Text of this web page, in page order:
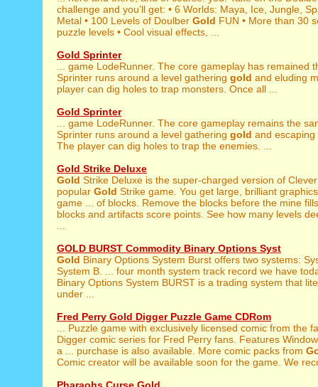
challenge and you’ll get: • 6 Worlds: Maya, Ice, Jungle,
Metal • 100 Levels of Doulber Gold FUN • More than 30
puzzle levels • Cool visual effects, ...
Gold Sprinter
... game LodeRunner. The core gameplay has remained
Sprinter runs around a level gathering gold and eluding
player can dig holes to trap monsters. Once all ...
Gold Sprinter
... game LodeRunner. The core gameplay remains the
Sprinter runs around a level gathering gold and
The player can dig holes to trap the enemies. ...
Gold Strike Deluxe
Gold Strike Deluxe is the super-charged version of
popular Gold Strike game. You get large, brilliant
game ... of blocks. Remove the blocks before the mine
blocks and artifacts score points. See how many levels
GOLD BURST Commodity Binary Options Syst
Gold Binary Options System Burst offers two systems:
System B. ... four month system track record we have
Binary Options System BURST is a trading system that
under ...
Fred Perry Gold Digger Puzzle Game CDRom
... Puzzle game with exclusively licensed comic from the
Digger comic series for Fred Perry fans. Features
a ... purchase is also available. More comic packs from
Comic creator will be available soon for the game. We